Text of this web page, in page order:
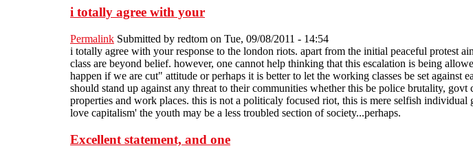
i totally agree with your
Permalink Submitted by redtom on Tue, 09/08/2011 - 14:54
i totally agree with your response to the london riots. apart from the initial peaceful protest
class are beyond belief. however, one cannot help thinking that this escalation is being
happen if we are cut" attitude or perhaps it is better to let the working classes be set
should stand up against any threat to their communities whether this be police brutality,
properties and work places. this is not a politicaly focused riot, this is mere selfish
love capitalism' the youth may be a less troubled section of society...perhaps.
Excellent statement, and one